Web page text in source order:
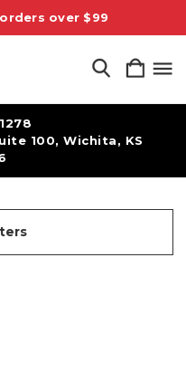
over $99
100, Wichita, KS